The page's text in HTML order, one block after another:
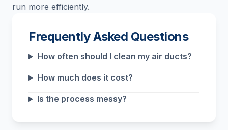
run more efficiently.
Frequently Asked Questions
How often should I clean my air ducts?
How much does it cost?
Is the process messy?